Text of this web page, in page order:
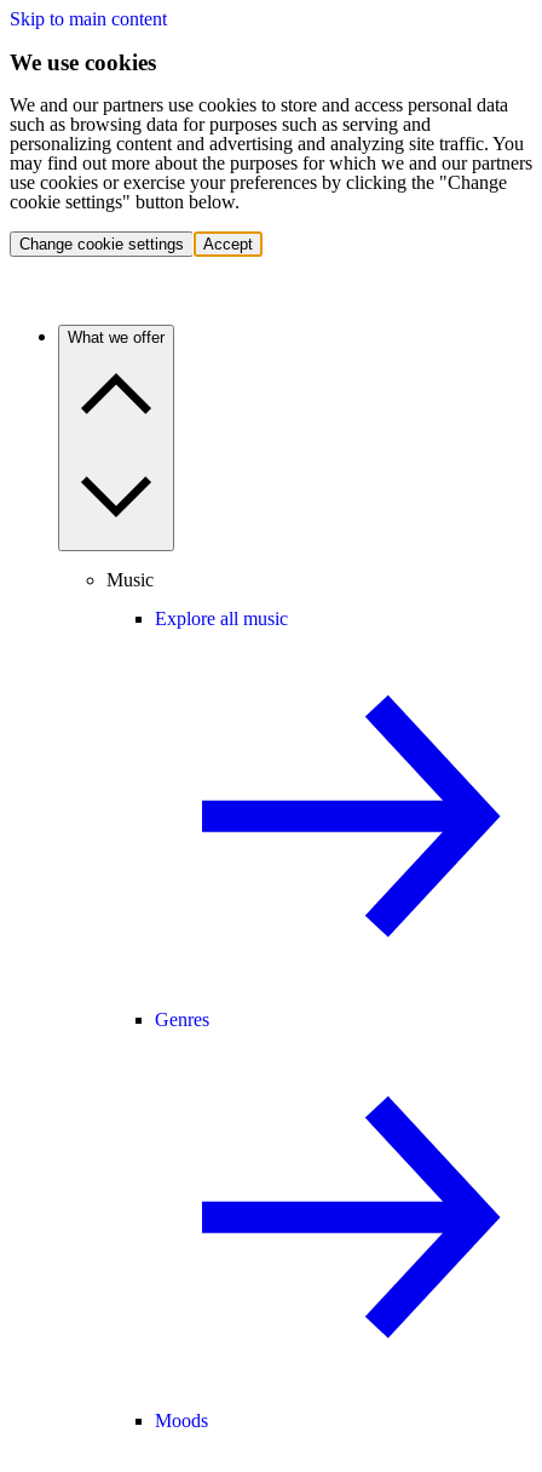
Skip to main content
We use cookies
We and our partners use cookies to store and access personal data
such as browsing data for purposes such as serving and
personalizing content and advertising and analyzing site traffic. You
may find out more about the purposes for which we and our partners
use cookies or exercise your preferences by clicking the "Change
cookie settings" button below.
Change cookie settings Accept
What we offer
Music
Explore all music
Genres
Moods